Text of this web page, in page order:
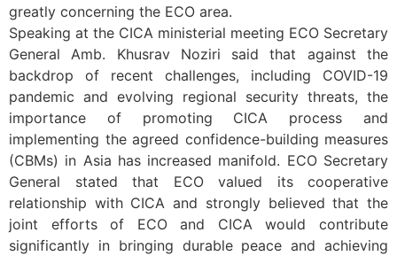
greatly concerning the ECO area.
Speaking at the CICA ministerial meeting ECO Secretary
General Amb. Khusrav Noziri said that against the
backdrop of recent challenges, including COVID-19
pandemic and evolving regional security threats, the
importance of promoting CICA process and
implementing the agreed confidence-building measures
(CBMs) in Asia has increased manifold. ECO Secretary
General stated that ECO valued its cooperative
relationship with CICA and strongly believed that the
joint efforts of ECO and CICA would contribute
significantly in bringing durable peace and achieving